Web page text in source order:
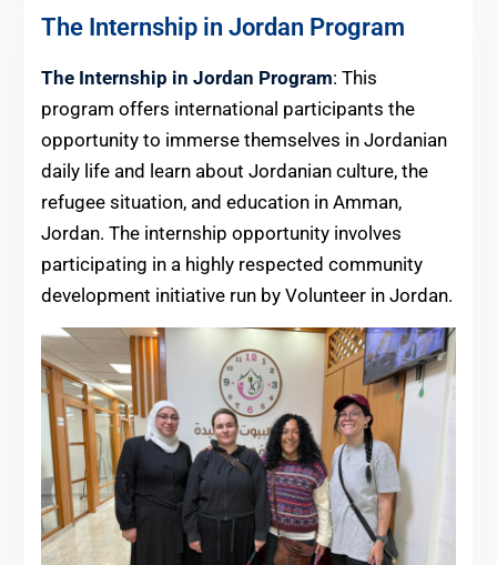
The Internship in Jordan Program
The Internship in Jordan Program: This
program offers international participants the
opportunity to immerse themselves in Jordanian
daily life and learn about Jordanian culture, the
refugee situation, and education in Amman,
Jordan. The internship opportunity involves
participating in a highly respected community
development initiative run by Volunteer in Jordan.